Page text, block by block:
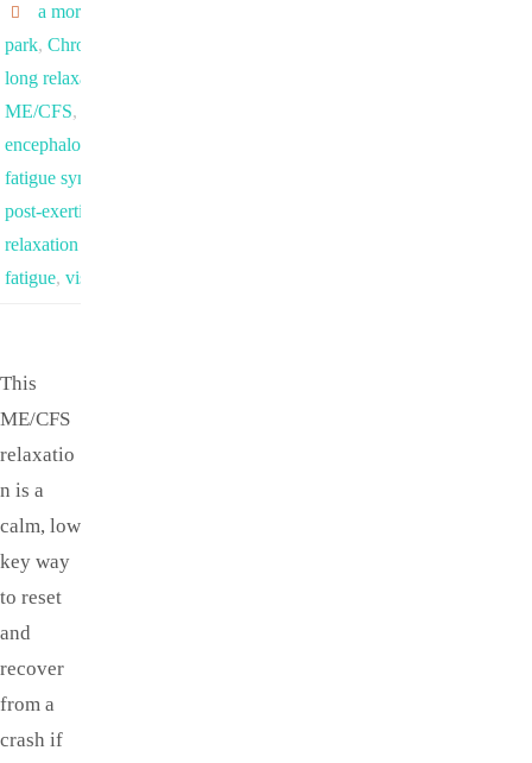
a morning in the
park, Chronic fatigue
long relaxation exercise
ME/CFS,
encephalomyelitis/chronic
fatigue syndrome
post-exertional malaise
relaxation for chronic
fatigue, visualization
This
ME/CFS
relaxatio
n is a
calm, low
key way
to reset
and
recover
from a
crash if